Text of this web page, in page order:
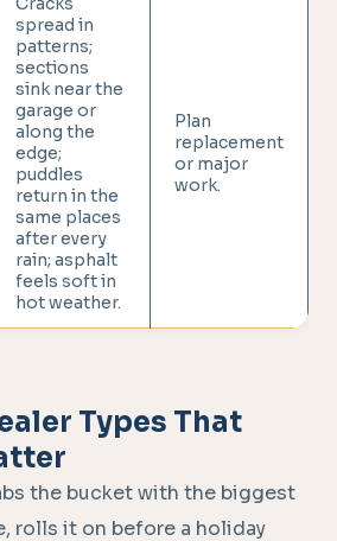
spread in
patterns;
sections
sink near the
garage or
along the
edge;
puddles
return in the
same places
after every
rain; asphalt
feels soft in
hot weather.
Plan
replacement
or major
work.
Types That
the bucket with the biggest
rolls it on before a holiday